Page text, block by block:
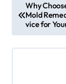
o
s
t
Why
Mold
vice for